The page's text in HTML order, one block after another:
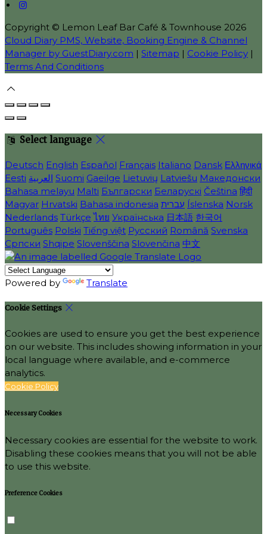
Copyright © Lemon Leaf Bar Café & Townhouse 2026
Cloud Diary PMS, Website, Booking Engine & Channel
Manager by GuestDiary.com | Sitemap | Cookie Policy |
Terms And Conditions
Select language
Deutsch English Español Français Italiano Dansk Ελληνικά
Eesti العربية Suomi Gaeilge Lietuvių Latviešu Македонски
Bahasa melayu Malti Български Беларускі Čeština हिंदी
Magyar Hrvatski Bahasa indonesia עברית Íslenska Norsk
Nederlands Türkçe ไทย Українська 日本語 한국어
Português Polski Tiếng việt Русский Română Svenska
Српски Shqipe Slovenščina Slovenčina 中文
Powered by Translate
Cookie Settings
Cookies are used to ensure you get the best experience
on our website. This includes showing information in your
local language where available, and e-commerce
analytics.
Cookie Policy
Necessary Cookies
Necessary cookies are essential for the website to work.
Disabling these cookies means that you will not be able
to use this website.
Preference Cookies